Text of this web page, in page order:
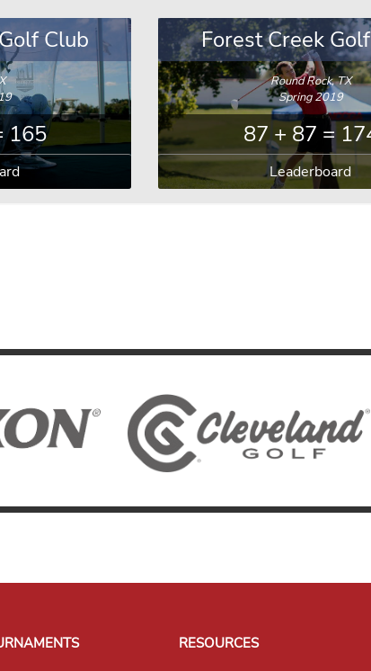
Club
165
Forest Creek
Round Rock, TX
Spring 2019
87 + 87 =
Leaderboard
RESOURCES